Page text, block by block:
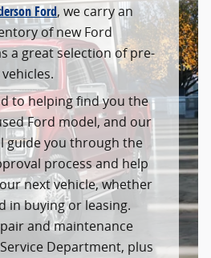
Ford, we carry an
of new Ford
a great selection of pre-
to helping find you the
Ford model, and our
guide you through the
process and help
next vehicle, whether
in buying or leasing.
and maintenance
Department, plus